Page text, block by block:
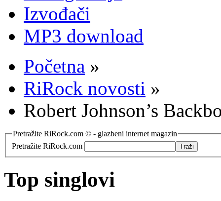
Izvođači
MP3 download
Početna »
RiRock novosti »
Robert Johnson’s
Pretražite RiRock.com © - glazbeni internet magazin
Pretražite RiRock.com
Top singlovi